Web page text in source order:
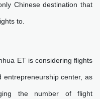
Chinese destination that
to.
ET is considering flights
center, as
the number of flight